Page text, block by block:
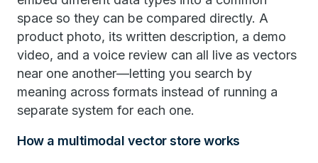
space so they can be compared directly. A
product photo, its written description, a demo
video, and a voice review can all live as vectors
near one another—letting you search by
meaning across formats instead of running a
separate system for each one.
How a multimodal vector store works